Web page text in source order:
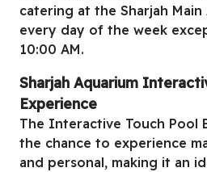
catering at the Sharjah
every day of the week
10:00 AM.
Sharjah Aquarium
Experience
The Interactive Touch Pool
the chance to experience
and personal, making it an